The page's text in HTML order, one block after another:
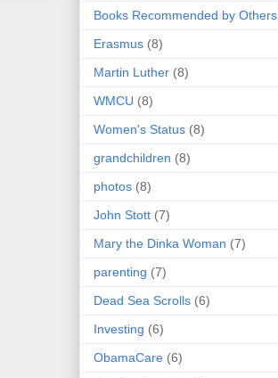
Books Recommended by Others
Erasmus (8)
Martin Luther (8)
WMCU (8)
Women's Status (8)
grandchildren (8)
photos (8)
John Stott (7)
Mary the Dinka Woman (7)
parenting (7)
Dead Sea Scrolls (6)
Investing (6)
ObamaCare (6)